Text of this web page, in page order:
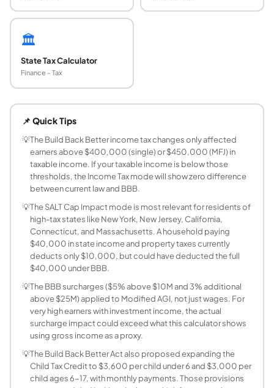
🏛️
State Tax Calculator
Finance - Tax
The Build Back Better Act (H.R. 5376) was a roughly
What were the main income tax changes in the
The House-passed BBB included a new 39.6% top
How does the 39.6% rate in BBB differ from the
Under current 2025 law, the 37% rate applies to
What SALT changes did the Build Back Better
Who would have paid more taxes under the
Only taxpayers with taxable income above $400,000
What is the SALT deduction cap and who does
SALT stands for state and local taxes, which includes
Did any BBB tax provisions actually become
The Inflation Reduction Act (IRA), signed in August
How does the SALT Impact mode calculate tax
The SALT Impact mode compares your deductible
Would the BBB Child Tax Credit expansion
The BBB proposed expanding the Child Tax Credit to
What is the difference between the BBB
The BBB surcharges were additional charges layered
📌 Quick Tips
💡The Build Back Better income tax changes only affected
earners above $400,000 (single) or $450,000 (MFJ) in
taxable income. If your taxable income is below those
thresholds, the Income Tax mode will show zero difference
between current law and BBB.
💡The SALT Cap Impact mode is most relevant for residents of
high-tax states like New York, New Jersey, California,
Connecticut, and Massachusetts. A household paying
$40,000 in state income and property taxes currently
deducts only $10,000, but could have deducted the full
$40,000 under BBB.
💡The BBB surcharges ($5% above $10M and 3% additional
above $25M) applied to Modified AGI, not just wages. For
very high earners with investment income, the actual
surcharge impact could exceed what this calculator shows
using gross income as a proxy.
💡The Build Back Better Act also proposed expanding the
Child Tax Credit to $3,600 per child under 6 and $3,000 per
child ages 6-17, with monthly payments. Those provisions